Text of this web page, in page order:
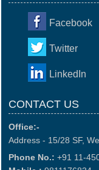
Facebook
Twitter
LinkedIn
CONTACT US
Office:-
Address - 15/28 SF,
Phone No.: +91 11-